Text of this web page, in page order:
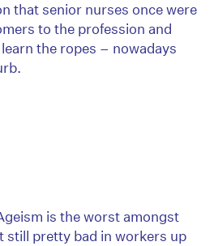
that senior nurses once were
to the profession and
the ropes – nowadays
is the worst amongst
still pretty bad in workers up